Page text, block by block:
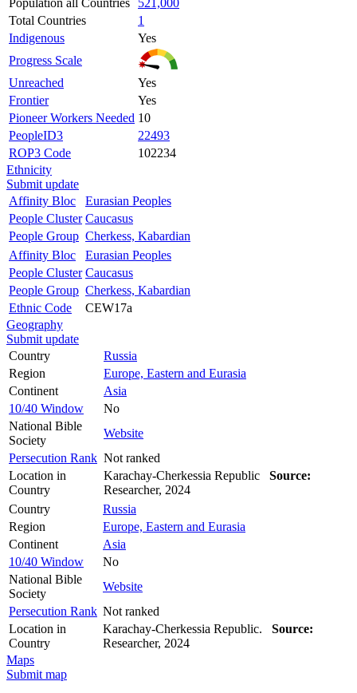
Total Countries
1
Indigenous
Yes
Progress Scale
Unreached
Yes
Frontier
Yes
Pioneer Workers Needed 10
PeopleID3
22493
ROP3 Code
102234
Ethnicity
Submit update
Affinity Bloc
Eurasian Peoples
People Cluster Caucasus
People Group Cherkess, Kabardian
Affinity Bloc
Eurasian Peoples
People Cluster Caucasus
People Group Cherkess, Kabardian
Ethnic Code
CEW17a
Geography
Submit update
Country
Russia
Region
Europe, Eastern and Eurasia
Continent
Asia
10/40 Window
No
National Bible
Society
Website
Persecution Rank Not ranked
Location in
Country
Karachay-Cherkessia Republic Source:
Researcher, 2024
Country
Russia
Region
Europe, Eastern and Eurasia
Continent
Asia
10/40 Window
No
National Bible
Society
Website
Persecution Rank Not ranked
Location in
Country
Karachay-Cherkessia Republic. Source:
Researcher, 2024
Maps
Submit map